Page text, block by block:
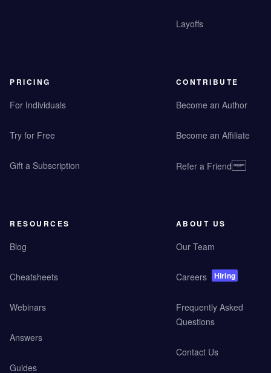
Layoffs
PRICING
For Individuals
Try for Free
Gift a Subscription
CONTRIBUTE
Become an Author
Become an Affiliate
Refer a Friend
RESOURCES
Blog
Cheatsheets
Webinars
Answers
Guides
ABOUT US
Our Team
Careers Hiring
Frequently Asked
Questions
Contact Us